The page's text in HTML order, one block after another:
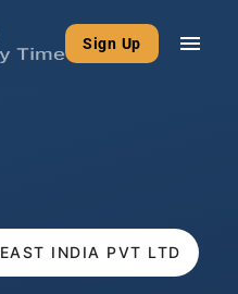
Sign Up menu
INDIA PVT LTD